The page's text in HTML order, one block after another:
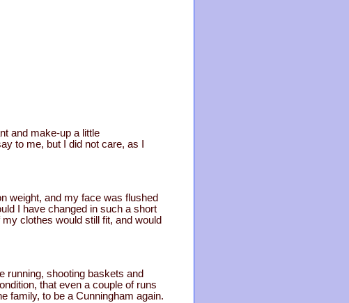
and make-up a little
to me, but I did not care, as I
weight, and my face was flushed
I have changed in such a short
clothes would still fit, and would
running, shooting baskets and
that even a couple of runs
family, to be a Cunningham again.